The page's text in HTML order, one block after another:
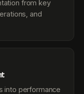
from key
and
into performance